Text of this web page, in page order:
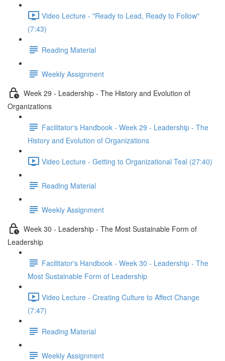
Video Lecture - "Ready to Lead, Ready to Follow"
(7:43)
Reading Material
Weekly Assignment
Week 29 - Leadership - The History and Evolution of
Organizations
Facilitator's Handbook - Week 29 - Leadership - The
History and Evolution of Organizations
Video Lecture - Getting to Organizational Teal (27:40)
Reading Material
Weekly Assignment
Week 30 - Leadership - The Most Sustainable Form of
Leadership
Facilitator's Handbook - Week 30 - Leadership - The
Most Sustainable Form of Leadership
Video Lecture - Creating Culture to Affect Change
(7:47)
Reading Material
Weekly Assignment